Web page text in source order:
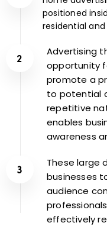
positioned
residential
Advertising
opportunity
promote a
to potential
repetitive
enables
awareness
These large
businesses
audience
effectively